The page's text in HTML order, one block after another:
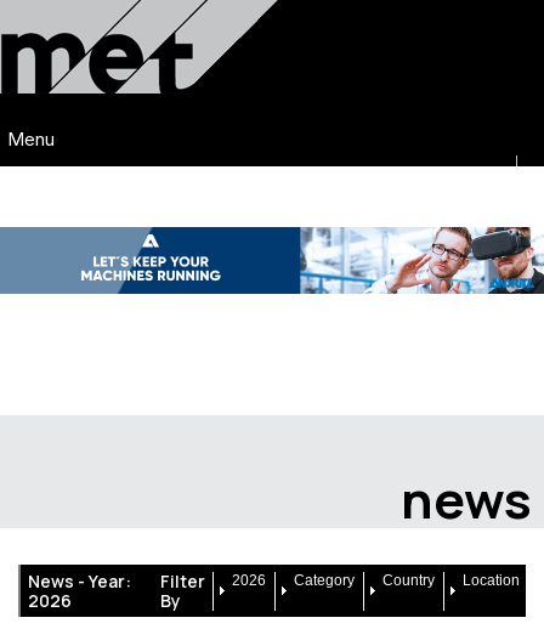
Menu
news
News -Year:
2026
Filter
By
2026 Category Country Location